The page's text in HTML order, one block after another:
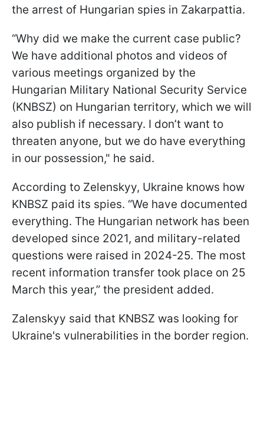
the arrest of Hungarian spies in Zakarpattia.
“Why did we make the current case public?
We have additional photos and videos of
various meetings organized by the
Hungarian Military National Security Service
(KNBSZ) on Hungarian territory, which we will
also publish if necessary. I don’t want to
threaten anyone, but we do have everything
in our possession," he said.
According to Zelenskyy, Ukraine knows how
KNBSZ paid its spies. “We have documented
everything. The Hungarian network has been
developed since 2021, and military-related
questions were raised in 2024-25. The most
recent information transfer took place on 25
March this year,” the president added.
Zalenskyy said that KNBSZ was looking for
Ukraine's vulnerabilities in the border region.